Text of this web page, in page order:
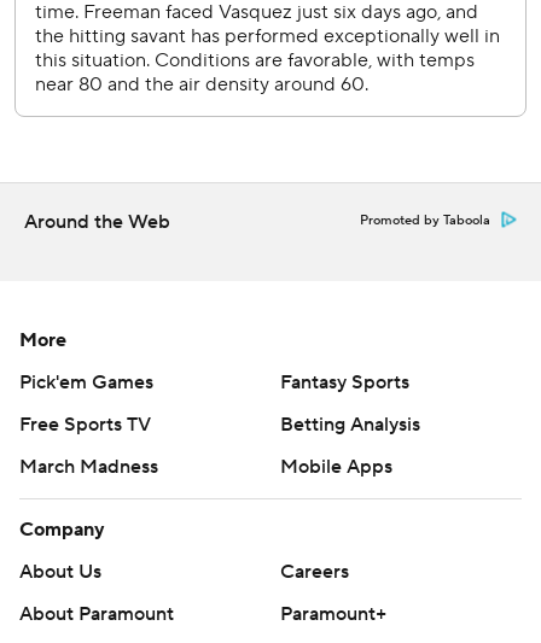
Around the Web Promoted by Taboola
More
Pick'em Games
Fantasy Sports
Free Sports TV
Betting Analysis
March Madness
Mobile Apps
Company
About Us
Careers
About Paramount
Paramount+